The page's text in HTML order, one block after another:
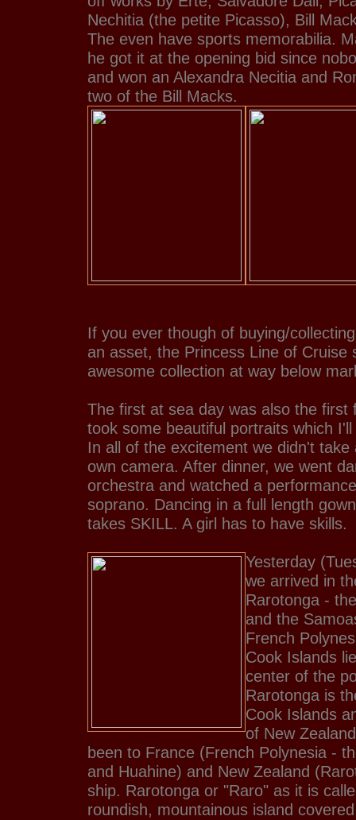
Nechitia (the petite Picasso), Bill
The even have sports memorabilia.
he got it at the opening bid since
and won an Alexandra Necitia and
two of the Bill Macks.
If you ever though of buying/
an asset, the Princess Line of Cruise
awesome collection at way below
The first at sea day was also the first
took some beautiful portraits which
In all of the excitement we didn't
own camera. After dinner, we went
orchestra and watched a
soprano. Dancing in a full length
takes SKILL. A girl has to have skills.
Yesterday
we arrived in
Rarotonga -
and the
French
Cook Islands
center of the
Rarotonga is
Cook Islands
of New
been to France (French Polynesia -
and Huahine) and New Zealand
ship. Rarotonga or "Raro" as it is
roundish, mountainous island